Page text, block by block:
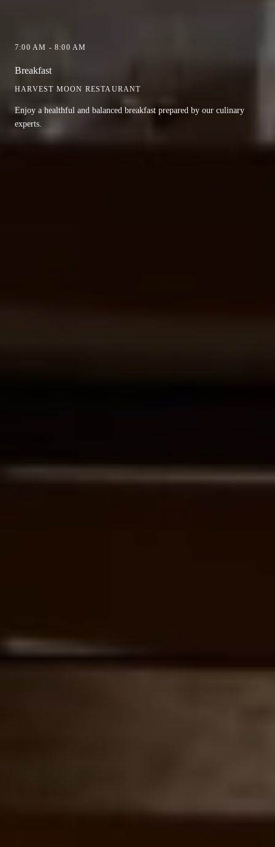
7:00 AM - 8:00 AM
Breakfast
HARVEST MOON RESTAURANT
Enjoy a healthful and balanced breakfast prepared by our culinary
experts.